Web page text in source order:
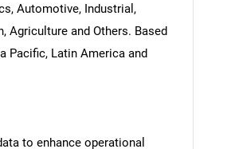
Automotive, Industrial,
Agriculture and Others. Based
Pacific, Latin America and
to enhance operational